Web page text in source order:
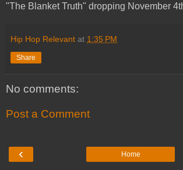
"The Blanket Truth" dropping November
Hip Hop Relevant at 1:35 PM
Share
No comments:
Post a Comment
‹ Home